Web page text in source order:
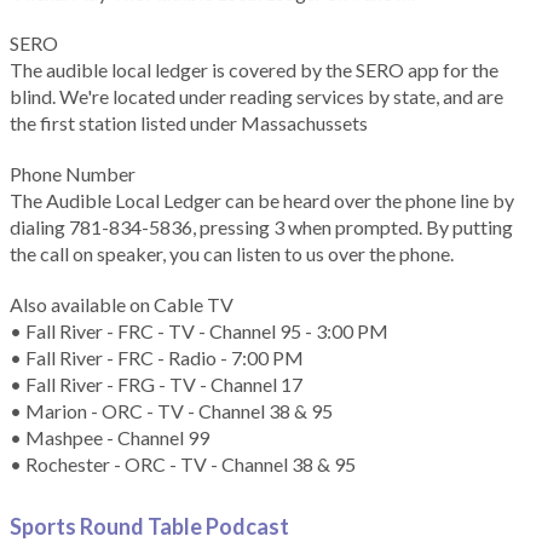
SERO
The audible local ledger is covered by the SERO app for the
blind. We're located under reading services by state, and are
the first station listed under Massachussets
Phone Number
The Audible Local Ledger can be heard over the phone line by
dialing 781-834-5836, pressing 3 when prompted. By putting
the call on speaker, you can listen to us over the phone.
Also available on Cable TV
• Fall River - FRC - TV - Channel 95 - 3:00 PM
• Fall River - FRC - Radio - 7:00 PM
• Fall River - FRG - TV - Channel 17
• Marion - ORC - TV - Channel 38 & 95
• Mashpee - Channel 99
• Rochester - ORC - TV - Channel 38 & 95
Sports Round Table Podcast